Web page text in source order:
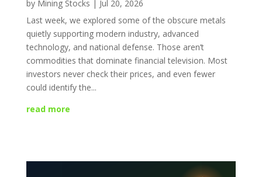
by Mining Stocks | Jul 20, 2026
Last week, we explored some of the obscure metals
quietly supporting modern industry, advanced
technology, and national defense. Those aren’t
commodities that dominate financial television. Most
investors never check their prices, and even fewer
could identify the...
read more